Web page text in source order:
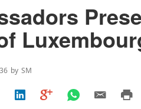
by SM